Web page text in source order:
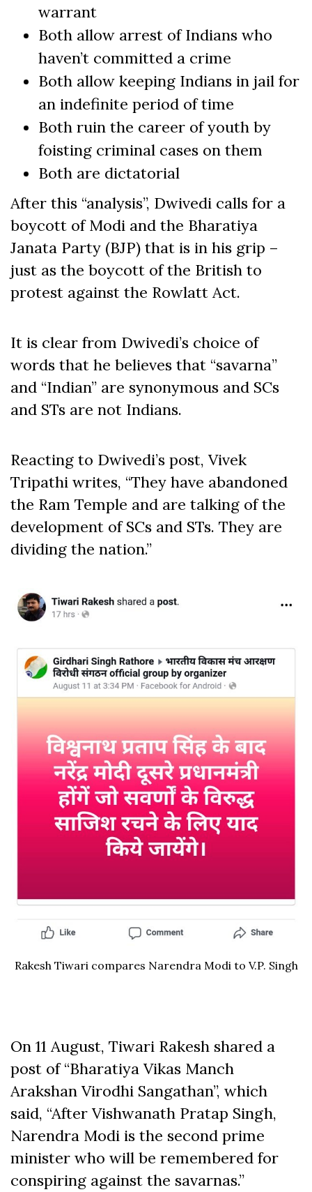
warrant
Both allow arrest of Indians who
haven’t committed a crime
Both allow keeping Indians in jail for
an indefinite period of time
Both ruin the career of youth by
foisting criminal cases on them
Both are dictatorial
After this “analysis”, Dwivedi calls for a
boycott of Modi and the Bharatiya
Janata Party (BJP) that is in his grip –
just as the boycott of the British to
protest against the Rowlatt Act.
It is clear from Dwivedi’s choice of
words that he believes that “savarna”
and “Indian” are synonymous and SCs
and STs are not Indians.
Reacting to Dwivedi’s post, Vivek
Tripathi writes, “They have abandoned
the Ram Temple and are talking of the
development of SCs and STs. They are
dividing the nation.”
Rakesh Tiwari compares Narendra Modi to V.P. Singh
On 11 August, Tiwari Rakesh shared a
post of “Bharatiya Vikas Manch
Arakshan Virodhi Sangathan”, which
said, “After Vishwanath Pratap Singh,
Narendra Modi is the second prime
minister who will be remembered for
conspiring against the savarnas.”